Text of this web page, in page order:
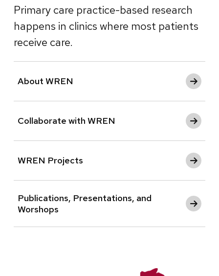
Primary care practice-based research
happens in clinics where most patients
receive care.
About WREN
Collaborate with WREN
WREN Projects
Publications, Presentations, and
Worshops